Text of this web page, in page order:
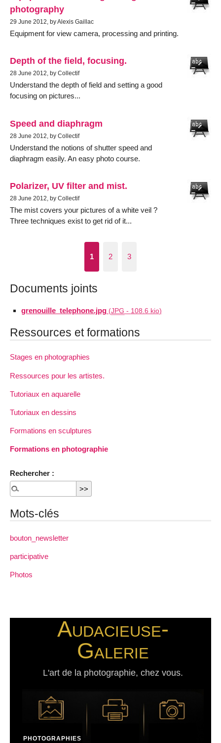
photography
29 June 2012, by Alexis Gaillac
Equipment for view camera, processing and printing.
Depth of the field, focusing.
28 June 2012, by Collectif
Understand the depth of field and setting a good
focusing on pictures...
Speed and diaphragm
28 June 2012, by Collectif
Understand the notions of shutter speed and
diaphragm easily. An easy photo course.
Polarizer, UV filter and mist.
28 June 2012, by Collectif
The mist covers your pictures of a white veil ?
Three techniques exist to get rid of it...
1 2 3
Documents joints
grenouille_telephone.jpg (JPG - 108.6 kio)
Ressources et formations
Stages en photographies
Ressources pour les artistes.
Tutoriaux en aquarelle
Tutoriaux en dessins
Formations en sculptures
Formations en photographie
Rechercher :
Mots-clés
bouton_newsletter
participative
Photos
Audacieuse-
Galerie
L'art de la photographie, chez vous.
PHOTOGRAPHIES